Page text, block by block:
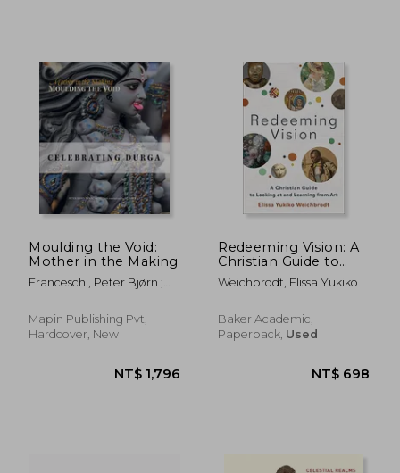
Moulding the Void:
Mother in the Making
Franceschi, Peter Bjørn ;
Mapin Publishing Pvt,
Hardcover, New
Redeeming Vision: A
Christian Guide to
Looking at and
Learning From art
Weichbrodt, Elissa Yukiko
Baker Academic,
Paperback, Used